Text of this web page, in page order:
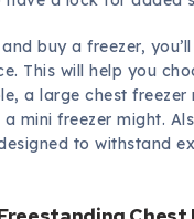
buy a freezer,
This will help you
a large chest
mini freezer might.
to withstand